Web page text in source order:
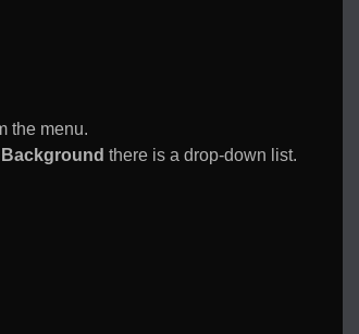
the menu.
Background there is a drop-down list.